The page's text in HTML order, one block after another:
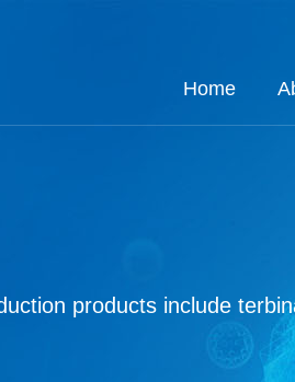
Home
products include